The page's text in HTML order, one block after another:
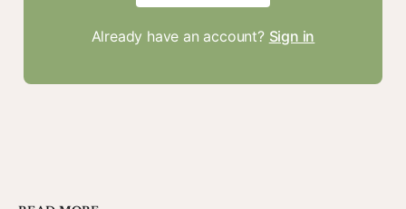
Already have an account? Sign in